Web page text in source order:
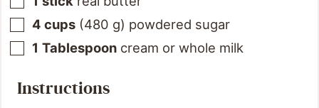
4 cups (480 g) powdered sugar
1 Tablespoon cream or whole milk
Instructions